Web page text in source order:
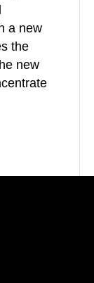
a new
the
new